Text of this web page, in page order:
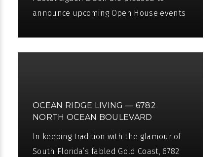
announce upcoming Open House events
OCEAN RIDGE LIVING — 6782
NORTH OCEAN BOULEVARD
In keeping tradition with the glamour of
South Florida’s fabled Gold Coast, 6782